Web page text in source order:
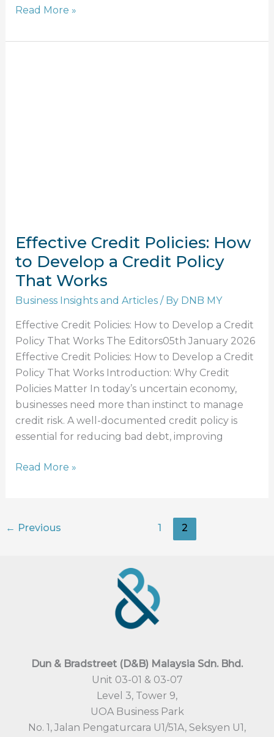
Read More »
Effective Credit Policies: How
to Develop a Credit Policy
That Works
Business Insights and Articles/ By DNB MY
Effective Credit Policies: How to Develop a Credit
Policy That Works The Editors05th January 2026
Effective Credit Policies: How to Develop a Credit
Policy That Works Introduction: Why Credit
Policies Matter In today’s uncertain economy,
businesses need more than instinct to manage
credit risk. A well-documented credit policy is
essential for reducing bad debt, improving
Read More »
← Previous 1 2
Dun & Bradstreet (D&B) Malaysia Sdn. Bhd.
Unit 03-01 & 03-07
Level 3, Tower 9,
UOA Business Park
No. 1, Jalan Pengaturcara U1/51A, Seksyen U1,